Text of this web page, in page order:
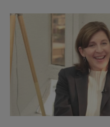
Q&A
on
maternal
health
care
Rachel